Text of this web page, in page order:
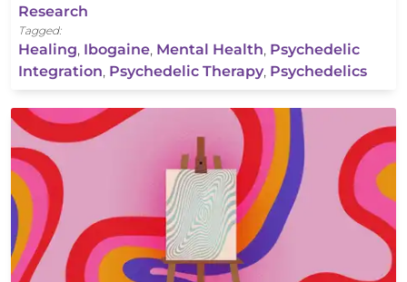
Research
Tagged:
Healing, Ibogaine, Mental Health, Psychedelic
Integration, Psychedelic Therapy, Psychedelics